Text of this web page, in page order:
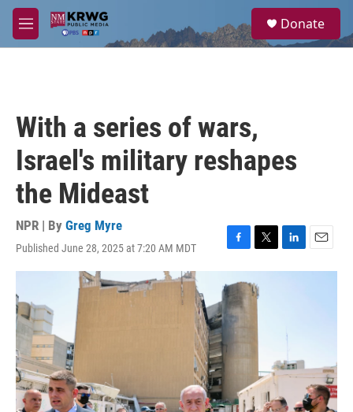
Skip to main content
M
e
a
Donate
With a series of wars,
Israel's military reshapes
the Mideast
NPR | By Greg Myre
Published June 28, 2025 at 7:20 AM MDT
F
a
c
e
b
o
o
k
T
w
i
t
t
r
L
i
E
m